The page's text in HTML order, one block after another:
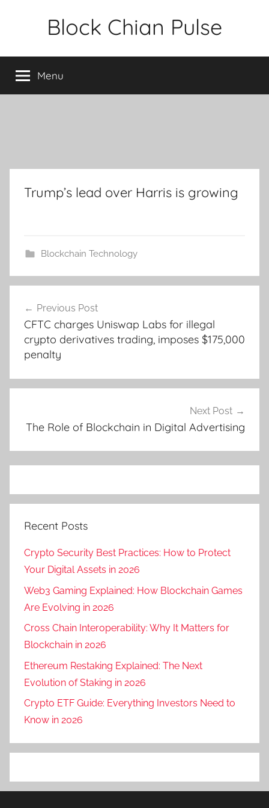
Block Chian Pulse
Menu
Trump’s lead over Harris is growing
Blockchain Technology
navigation
Previous Post
CFTC charges Uniswap Labs for illegal
crypto derivatives trading, imposes $175,000
penalty
Next Post
The Role of Blockchain in Digital Advertising
Recent Posts
Crypto Security Best Practices: How to Protect
Your Digital Assets in 2026
Web3 Gaming Explained: How Blockchain Games
Are Evolving in 2026
Cross Chain Interoperability: Why It Matters for
Blockchain in 2026
Ethereum Restaking Explained: The Next
Evolution of Staking in 2026
Crypto ETF Guide: Everything Investors Need to
Know in 2026